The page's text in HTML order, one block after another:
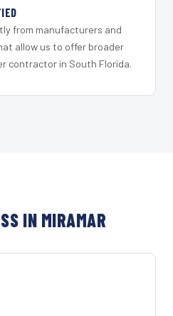
from manufacturers and
allow us to offer broader
contractor in South Florida.
IN MIRAMAR